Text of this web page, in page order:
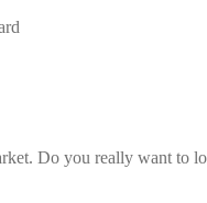
Do you really want to